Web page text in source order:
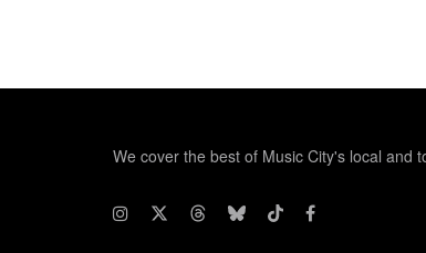
We cover the best of Music City's local and